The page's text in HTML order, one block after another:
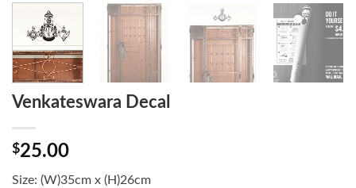
Venkateswara Decal
$25.00
Size: (W)35cm x (H)26cm